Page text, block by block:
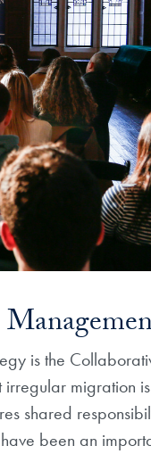
is the
irregular migration
shared
been an